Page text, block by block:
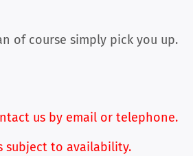
of course simply pick you up.
us by email or telephone.
subject to availability.